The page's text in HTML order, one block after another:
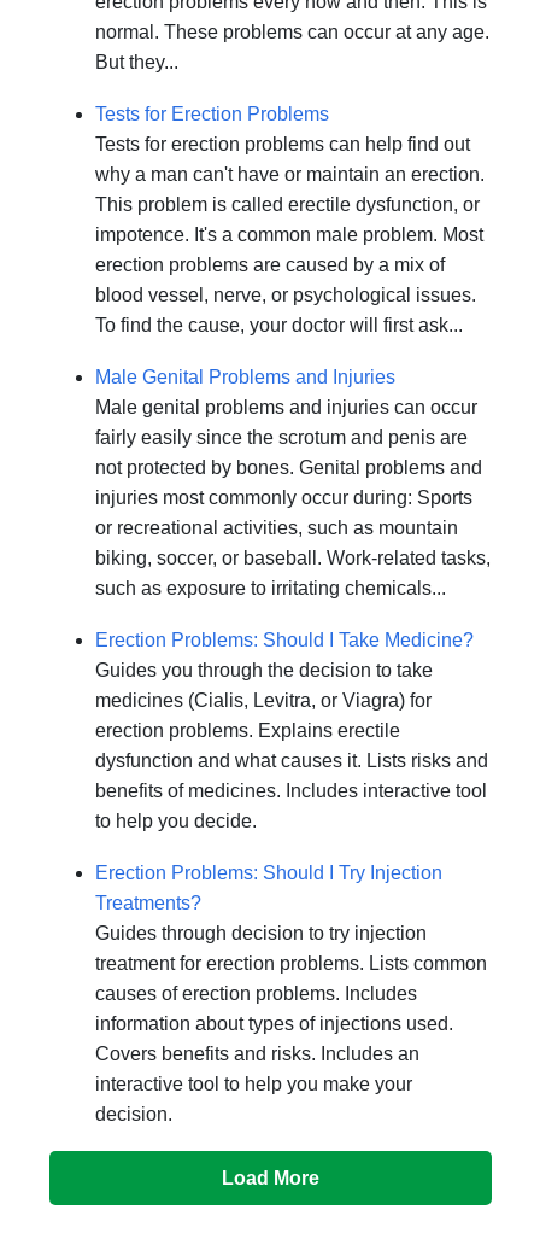
normal. These problems can occur at any age.
But they...
Tests for Erection Problems
Tests for erection problems can help find out
why a man can't have or maintain an erection.
This problem is called erectile dysfunction, or
impotence. It's a common male problem. Most
erection problems are caused by a mix of
blood vessel, nerve, or psychological issues.
To find the cause, your doctor will first ask...
Male Genital Problems and Injuries
Male genital problems and injuries can occur
fairly easily since the scrotum and penis are
not protected by bones. Genital problems and
injuries most commonly occur during: Sports
or recreational activities, such as mountain
biking, soccer, or baseball. Work-related tasks,
such as exposure to irritating chemicals...
Erection Problems: Should I Take Medicine?
Guides you through the decision to take
medicines (Cialis, Levitra, or Viagra) for
erection problems. Explains erectile
dysfunction and what causes it. Lists risks and
benefits of medicines. Includes interactive tool
to help you decide.
Erection Problems: Should I Try Injection
Treatments?
Guides through decision to try injection
treatment for erection problems. Lists common
causes of erection problems. Includes
information about types of injections used.
Covers benefits and risks. Includes an
interactive tool to help you make your
decision.
Load More